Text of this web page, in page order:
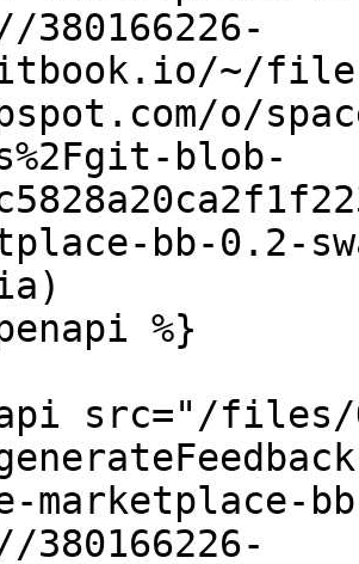
~/
o/
blob-
bb-0.2-
%}
src="/files/
marketplace-